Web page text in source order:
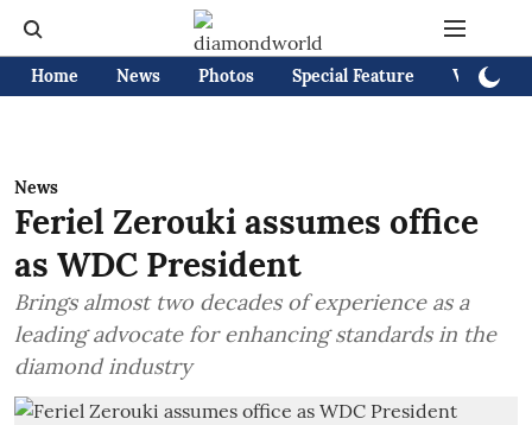
Home News Photos Special Feature Videos
News
Feriel Zerouki assumes office
as WDC President
Brings almost two decades of experience as a
leading advocate for enhancing standards in the
diamond industry